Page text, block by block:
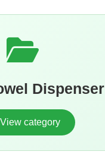
Dispenser
View category